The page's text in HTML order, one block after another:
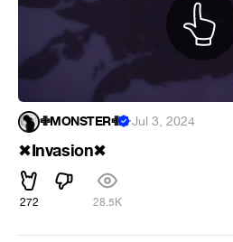
✙MONSTER✙ ·Jul 3, 2024
✖Invasion✖
272 28.5K